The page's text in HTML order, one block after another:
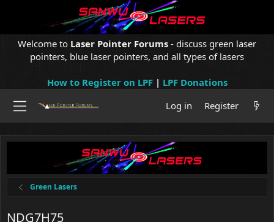
Welcome to Laser Pointer Forums - discuss green laser
pointers, blue laser pointers, and all types of lasers
How to Register on LPF| LPF Donations
Log in
Register
Green Lasers
NDG7H75